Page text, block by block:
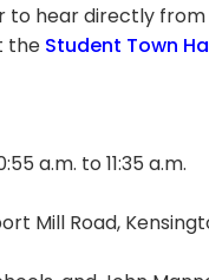
to hear directly
the Student Town
a.m. to 11:35 a.m.
Mill Road,